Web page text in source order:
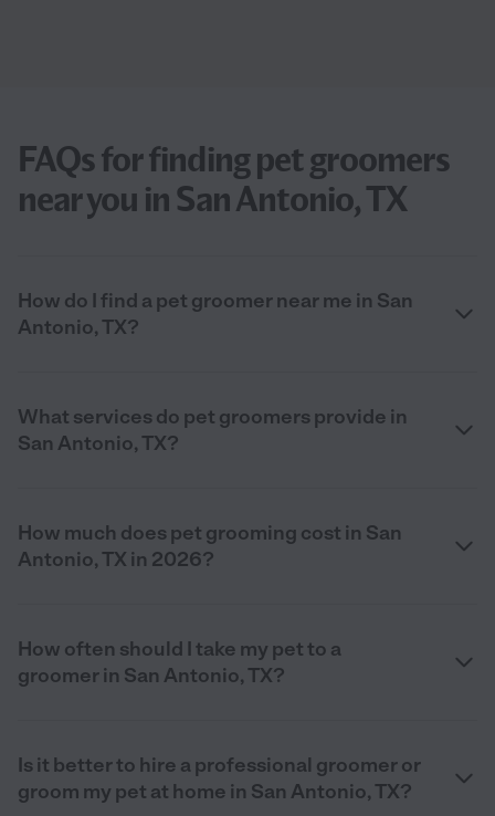
FAQs for finding pet groomers
near you in San Antonio, TX
How do I find a pet groomer near me in San
Antonio, TX?
What services do pet groomers provide in
San Antonio, TX?
How much does pet grooming cost in San
Antonio, TX in 2026?
How often should I take my pet to a
groomer in San Antonio, TX?
Is it better to hire a professional groomer or
groom my pet at home in San Antonio, TX?